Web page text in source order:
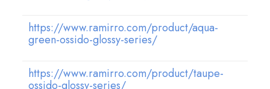
https://www.ramirro.com/product/aqua-
green-ossido-glossy-series/
https://www.ramirro.com/product/taupe-
ossido-glossy-series/